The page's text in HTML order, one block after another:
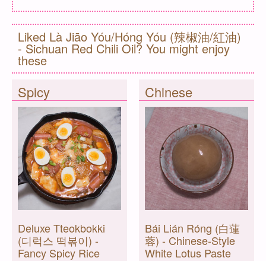
Liked Là Jiāo Yóu/Hóng Yóu (辣椒油/紅油)
- Sichuan Red Chili Oil? You might enjoy
these
Spicy
Deluxe Tteokbokki
(디럭스 떡볶이) -
Fancy Spicy Rice
Chinese
Bái Lián Róng (白蓮
蓉) - Chinese-Style
White Lotus Paste